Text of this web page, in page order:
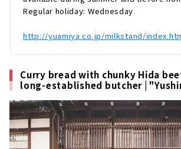
Regular holiday: Wednesday
http://yuamiya.co.jp/milkstand/
Curry bread with chunky Hida
long-established butcher |